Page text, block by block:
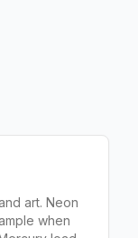
art. Neon
when